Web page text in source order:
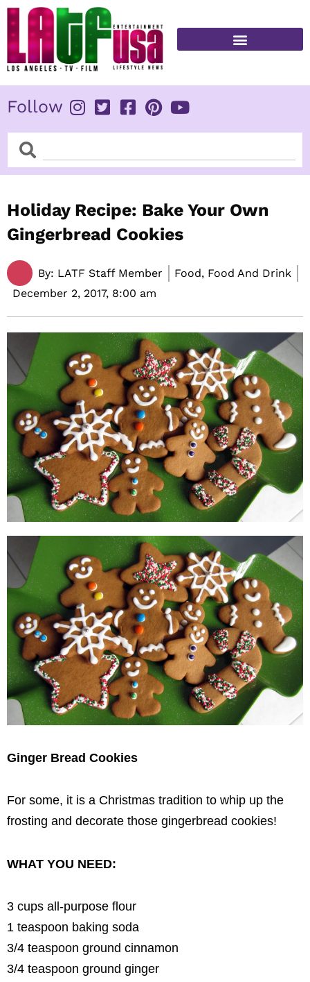
Skip
content
Follow
SearchSearch
Holiday Recipe: Bake Your Own
Gingerbread Cookies
By: LATF Staff Member
Food, Food And Drink
December 2, 2017, 8:00 am
Ginger Bread Cookies
For some, it is a Christmas tradition to whip up the
frosting and decorate those gingerbread cookies!
WHAT YOU NEED:
3 cups all-purpose flour
1 teaspoon baking soda
3/4 teaspoon ground cinnamon
3/4 teaspoon ground ginger